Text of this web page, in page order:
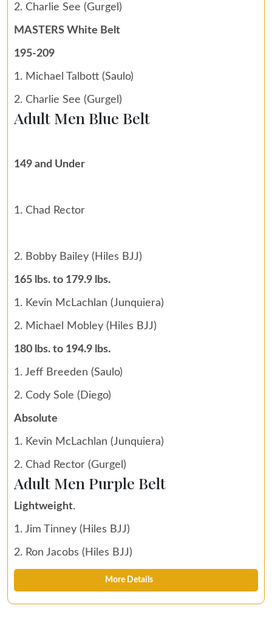
2. Charlie See (Gurgel)
MASTERS White Belt
195-209
1. Michael Talbott (Saulo)
2. Charlie See (Gurgel)
Adult Men Blue Belt
149 and Under
1. Chad Rector
2. Bobby Bailey (Hiles BJJ)
165 lbs. to 179.9 lbs.
1. Kevin McLachlan (Junquiera)
2. Michael Mobley (Hiles BJJ)
180 lbs. to 194.9 lbs.
1. Jeff Breeden (Saulo)
2. Cody Sole (Diego)
Absolute
1. Kevin McLachlan (Junquiera)
2. Chad Rector (Gurgel)
Adult Men Purple Belt
Lightweight.
1. Jim Tinney (Hiles BJJ)
2. Ron Jacobs (Hiles BJJ)
More Details